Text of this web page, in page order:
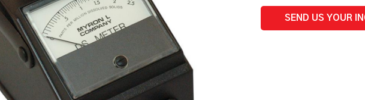
SEND US YOUR